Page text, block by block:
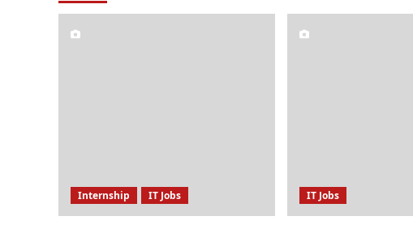
Internship IT Jobs IT Jobs